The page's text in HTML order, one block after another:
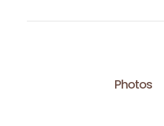
Photos